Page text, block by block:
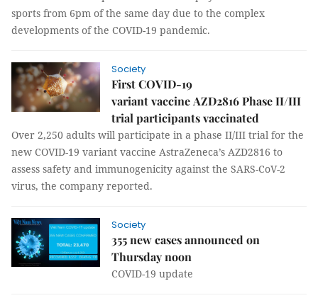
sports from 6pm of the same day due to the complex
developments of the COVID-19 pandemic.
Society
First COVID-19
variant vaccine AZD2816 Phase II/III
trial participants vaccinated
Over 2,250 adults will participate in a phase II/III trial for the
new COVID-19 variant vaccine AstraZeneca’s AZD2816 to
assess safety and immunogenicity against the SARS-CoV-2
virus, the company reported.
Society
355 new cases announced on
Thursday noon
COVID-19 update